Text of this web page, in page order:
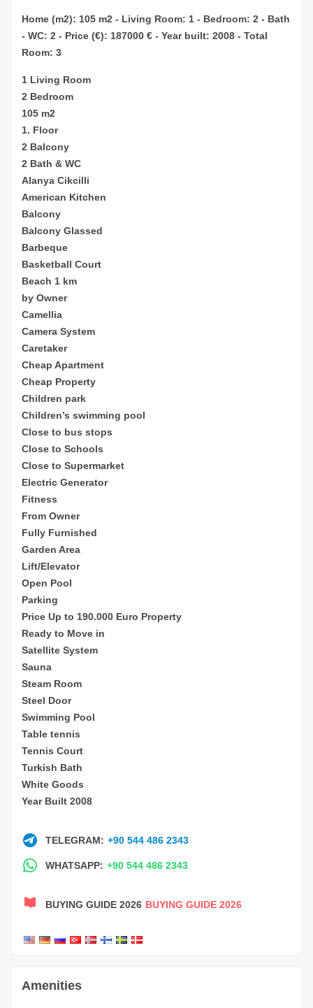
Home (m2): 105 m2 - Living Room: 1 - Bedroom: 2 - Bath
- WC: 2 - Price (€): 187000 € - Year built: 2008 - Total
Room: 3
1 Living Room
2 Bedroom
105 m2
1. Floor
2 Balcony
2 Bath & WC
Alanya Cikcilli
American Kitchen
Balcony
Balcony Glassed
Barbeque
Basketball Court
Beach 1 km
by Owner
Camellia
Camera System
Caretaker
Cheap Apartment
Cheap Property
Children park
Children’s swimming pool
Close to bus stops
Close to Schools
Close to Supermarket
Electric Generator
Fitness
From Owner
Fully Furnished
Garden Area
Lift/Elevator
Open Pool
Parking
Price Up to 190.000 Euro Property
Ready to Move in
Satellite System
Sauna
Steam Room
Steel Door
Swimming Pool
Table tennis
Tennis Court
Turkish Bath
White Goods
Year Built 2008
TELEGRAM: +90 544 486 2343
WHATSAPP: +90 544 486 2343
BUYING GUIDE 2026 BUYING GUIDE 2026
Amenities